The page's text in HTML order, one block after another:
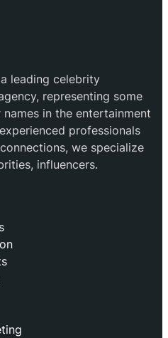
leading celebrity
representing some
in the entertainment
professionals
we specialize
influencers.